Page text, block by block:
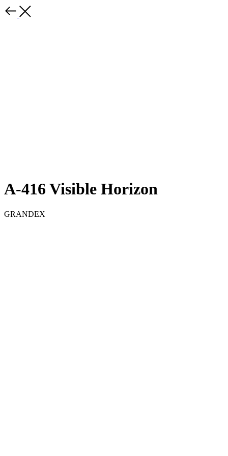
A-416 Visible Horizon
GRANDEX